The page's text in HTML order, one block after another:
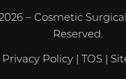
– Cosmetic
Reserved.
Privacy Policy| TOS|